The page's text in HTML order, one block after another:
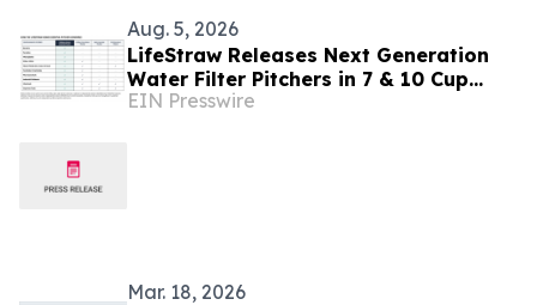
Aug. 5, 2026
LifeStraw Releases Next Generation
Water Filter Pitchers in 7 & 10 Cup
Sizes
EIN Presswire
Mar. 18, 2026